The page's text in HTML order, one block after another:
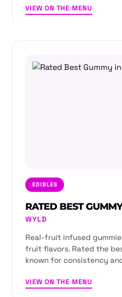
VIEW ON THE MENU
EDIBLES
RATED BEST
WYLD
Real-fruit infused
fruit flavors. Rated the
known for consistency
VIEW ON THE MENU